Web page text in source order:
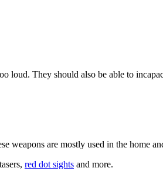
loud. They should also be able to
weapons are mostly used in the home
red dot sights and more.